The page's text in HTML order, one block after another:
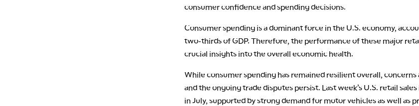
consumer confidence and spending decisions.
Consumer spending is a dominant force in the U.S. economy,
two-thirds of GDP. Therefore, the performance of these major
crucial insights into the overall economic health.
While consumer spending has remained resilient overall,
and the ongoing trade disputes persist. Last week’s U.S. retail
in July, supported by strong demand for motor vehicles as well as